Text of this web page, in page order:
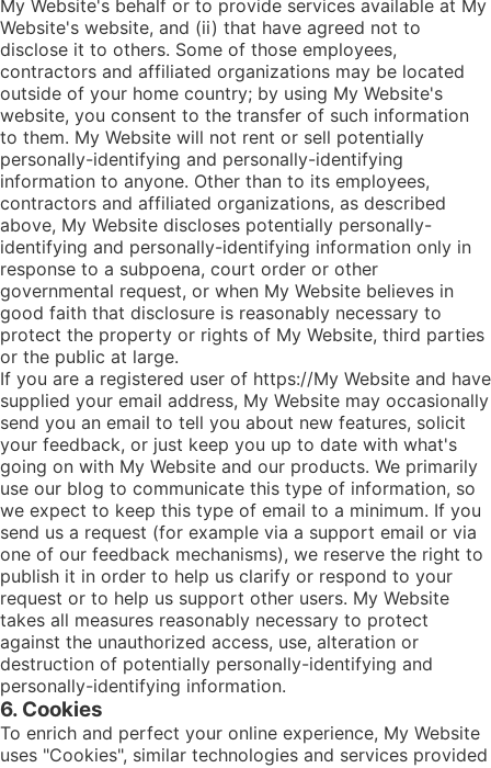
My Website's behalf or to provide services available at My
Website's website, and (ii) that have agreed not to
disclose it to others. Some of those employees,
contractors and affiliated organizations may be located
outside of your home country; by using My Website's
website, you consent to the transfer of such information
to them. My Website will not rent or sell potentially
personally-identifying and personally-identifying
information to anyone. Other than to its employees,
contractors and affiliated organizations, as described
above, My Website discloses potentially personally-
identifying and personally-identifying information only in
response to a subpoena, court order or other
governmental request, or when My Website believes in
good faith that disclosure is reasonably necessary to
protect the property or rights of My Website, third parties
or the public at large.
If you are a registered user of https://My Website and have
supplied your email address, My Website may occasionally
send you an email to tell you about new features, solicit
your feedback, or just keep you up to date with what's
going on with My Website and our products. We primarily
use our blog to communicate this type of information, so
we expect to keep this type of email to a minimum. If you
send us a request (for example via a support email or via
one of our feedback mechanisms), we reserve the right to
publish it in order to help us clarify or respond to your
request or to help us support other users. My Website
takes all measures reasonably necessary to protect
against the unauthorized access, use, alteration or
destruction of potentially personally-identifying and
personally-identifying information.
6. Cookies
To enrich and perfect your online experience, My Website
uses "Cookies", similar technologies and services provided